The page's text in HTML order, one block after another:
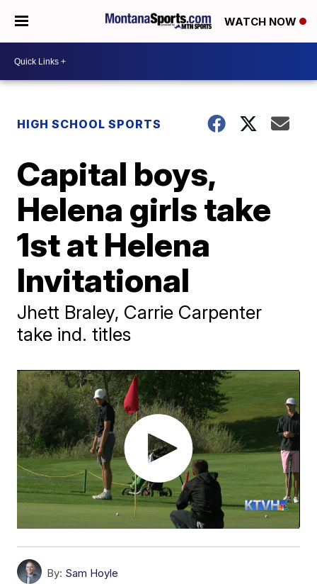
WATCH NOW
HIGH SCHOOL SPORTS
Capital boys,
Helena girls take
1st at Helena
Invitational
Jhett Braley, Carrie Carpenter
take ind. titles
By: Sam Hoyle